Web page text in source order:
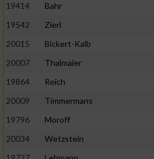
19414
Bahr
19542
Zierl
20015
Bickert-Kalb
20007
Thalmaier
19864
Reich
20009
Timmermans
19796
Moroff
20034
Wetzstein